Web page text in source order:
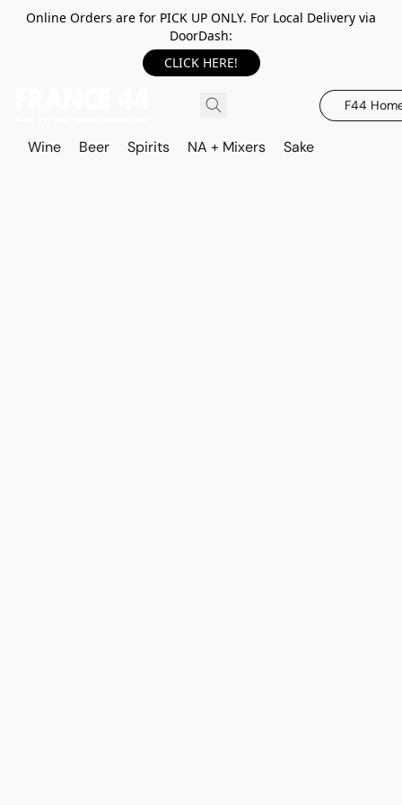
Online Orders are for PICK UP ONLY. For Local Delivery via
DoorDash:
CLICK HERE!
F44
Wine Beer Spirits NA + Mixers Sake